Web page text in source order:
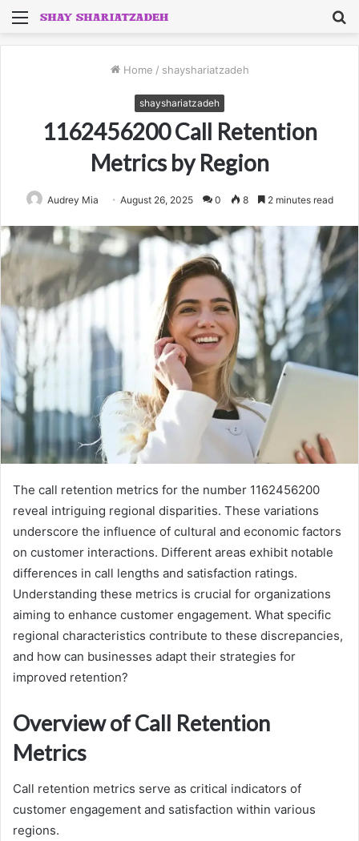
Menu
Home / shayshariatzadeh
shayshariatzadeh
1162456200 Call Retention
Metrics by Region
Audrey Mia August 26, 2025 0 8 2 minutes read
The call retention metrics for the number 1162456200
reveal intriguing regional disparities. These variations
underscore the influence of cultural and economic factors
on customer interactions. Different areas exhibit notable
differences in call lengths and satisfaction ratings.
Understanding these metrics is crucial for organizations
aiming to enhance customer engagement. What specific
regional characteristics contribute to these discrepancies,
and how can businesses adapt their strategies for
improved retention?
Overview of Call Retention
Metrics
Call retention metrics serve as critical indicators of
customer engagement and satisfaction within various
regions.